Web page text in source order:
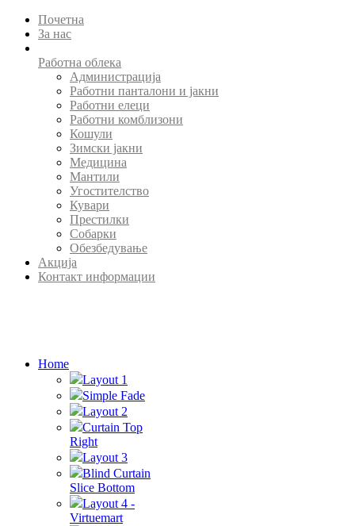
Почетна
За нас
Работна облека
Администрација
Работни панталони и јакни
Работни елеци
Работни комблизони
Кошули
Зимски јакни
Медицина
Мантили
Угостителство
Кувари
Престилки
Собарки
Обезбедување
Акција
Контакт информации
Home
Layout 1
Simple Fade
Layout 2
Curtain Top
Right
Layout 3
Blind Curtain
Slice Bottom
Layout 4 -
Virtuemart